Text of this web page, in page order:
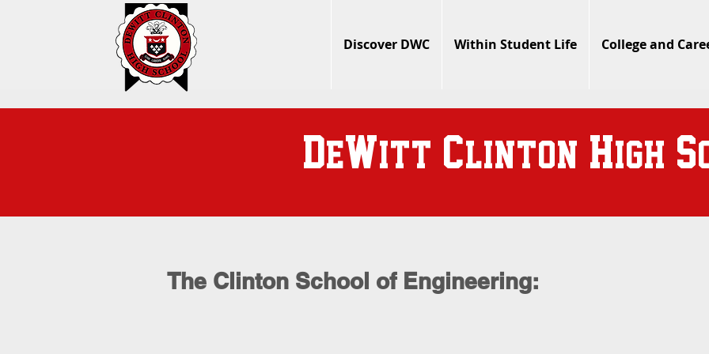
Discover DWC Within Student Life College and
DeWitt Clinton High S
The Clinton School of Engineering: